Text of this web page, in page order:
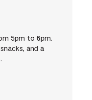
5pm to 6pm.
and a